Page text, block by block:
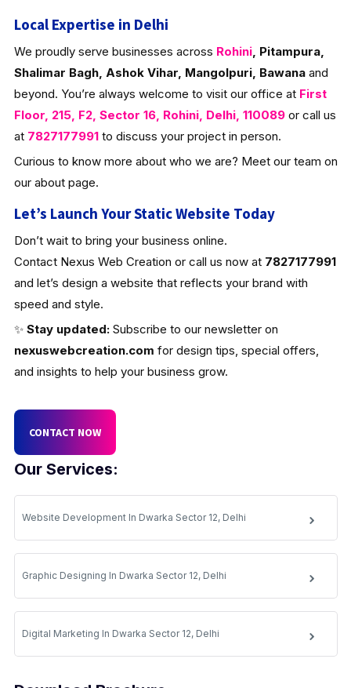
Our Services:
Website Development In Dwarka Sector 12, Delhi
Graphic Designing In Dwarka Sector 12, Delhi
Digital Marketing In Dwarka Sector 12, Delhi
Local Expertise in Delhi
We proudly serve businesses across Rohini, Pitampura,
Shalimar Bagh, Ashok Vihar, Mangolpuri, Bawanaand
beyond. You’re always welcome to visit our office at First
Floor, 215, F2, Sector 16, Rohini, Delhi, 110089or call us
at 7827177991 to discuss your project in person.
Curious to know more about who we are? Meet our team on
our about page.
Let’s Launch Your Static Website Today
Don’t wait to bring your business online.
Contact Nexus Web Creation or call us now at 7827177991
and let’s design a website that reflects your brand with
speed and style.
✨ Stay updated:Subscribe to our newsletter on
nexuswebcreation.com for design tips, special offers,
and insights to help your business grow.
CONTACT NOW